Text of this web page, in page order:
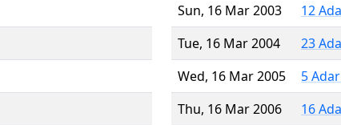
Sun, 16 Mar 2003
12
Tue, 16 Mar 2004
23
Wed, 16 Mar 2005
5
Thu, 16 Mar 2006
16